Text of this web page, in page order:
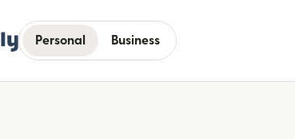
Personal Business